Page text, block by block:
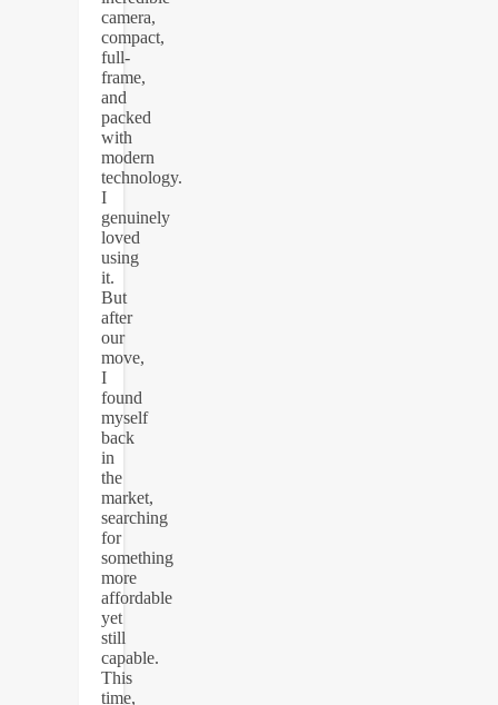
camera,
compact,
full-
frame,
and
packed
with
modern
technology.
I
genuinely
loved
using
it.
But
after
our
move,
I
found
myself
back
in
the
market,
searching
for
something
more
affordable
yet
still
capable.
This
time,